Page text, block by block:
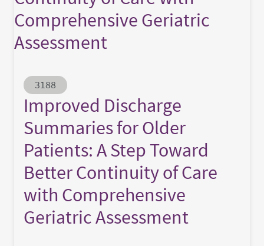
Comprehensive Geriatric
Assessment
Abstract ID
3188
Improved Discharge
Summaries for Older
Patients: A Step Toward
Better Continuity of Care
with Comprehensive
Geriatric Assessment